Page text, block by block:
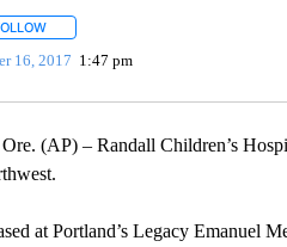
FOLLOW "" TO RECEIVE
16, 2017 1:47 pm
(AP) – Randall Children’s
at Portland’s Legacy Emanuel